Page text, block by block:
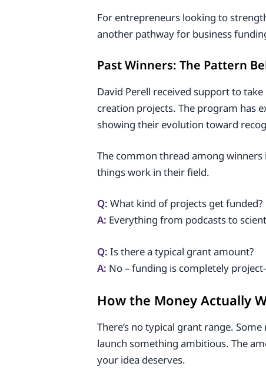
For entrepreneurs looking to
another pathway for business
Past Winners: The Pattern
David Perell received support to
creation projects. The program has
showing their evolution toward
The common thread among winners
things work in their field.
Q: What kind of projects get funded?
A: Everything from podcasts to
Q: Is there a typical grant amount?
A: No – funding is completely
How the Money Actually
There’s no typical grant range.
launch something ambitious. The
your idea deserves.